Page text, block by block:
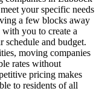
your specific needs
a few blocks away
you to create a
schedule and budget.
moving companies
rates without
pricing makes
to residents of all